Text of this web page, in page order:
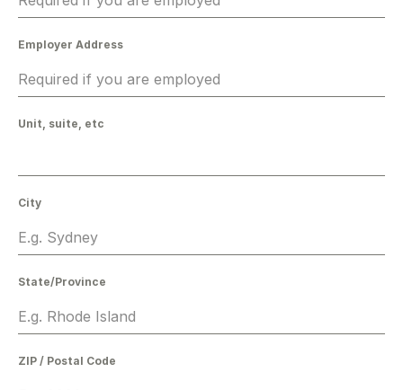
Employer Address
Unit, suite, etc
City
State/Province
ZIP / Postal Code